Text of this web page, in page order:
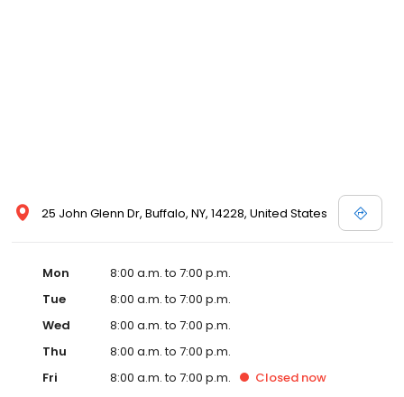
25 John Glenn Dr, Buffalo, NY, 14228, United States
Mon
8:00 a.m. to 7:00 p.m.
Tue
8:00 a.m. to 7:00 p.m.
Wed
8:00 a.m. to 7:00 p.m.
Thu
8:00 a.m. to 7:00 p.m.
Fri
8:00 a.m. to 7:00 p.m. Closed now